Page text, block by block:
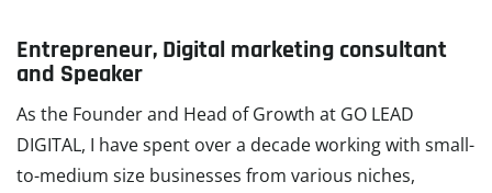
Entrepreneur, Digital marketing consultant
and Speaker
As the Founder and Head of Growth at GO LEAD
DIGITAL, I have spent over a decade working with small-
to-medium size businesses from various niches,